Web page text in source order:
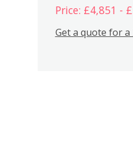
Price: £4,851 -
Get a quote for